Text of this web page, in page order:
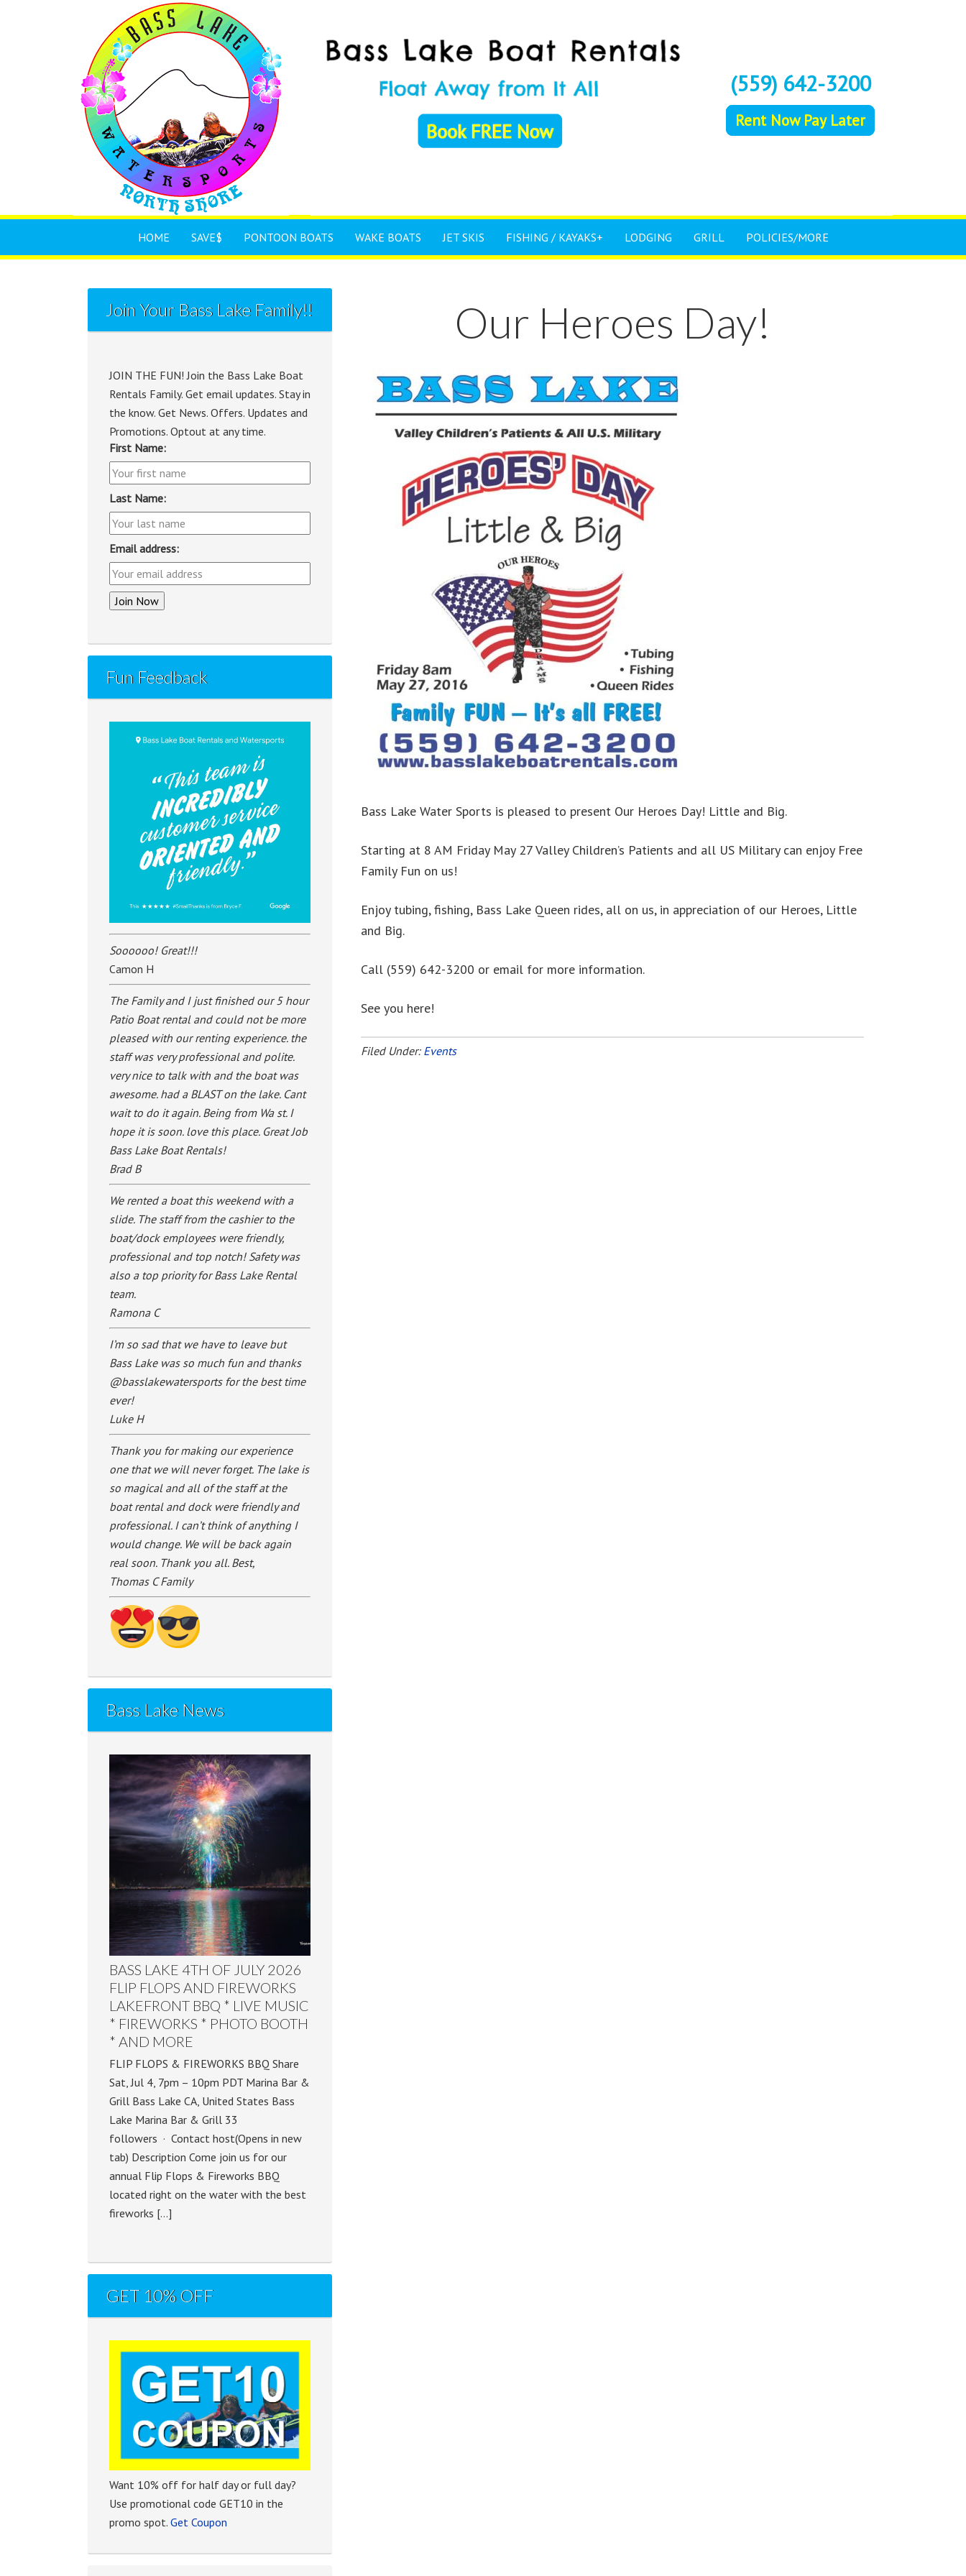
(559) 642-3200
Rent Now Pay Later
HOME SAVE$ PONTOON BOATS WAKE BOATS JET SKIS FISHING / KAYAKS+ LODGING GRILL POLICIES/MORE
Our Heroes Day!
Bass Lake Water Sports is pleased to present Our Heroes Day! Little and Big.
Starting at 8 AM Friday May 27 Valley Children’s Patients and all US Military can enjoy Free
Family Fun on us!
Enjoy tubing, fishing, Bass Lake Queen rides, all on us, in appreciation of our Heroes, Little
and Big.
Call (559) 642-3200 or email for more information.
See you here!
Filed Under: Events
Join Your Bass Lake Family!!
JOIN THE FUN! Join the Bass Lake Boat
Rentals Family. Get email updates. Stay in
the know. Get News. Offers. Updates and
Promotions. Optout at any time.
First Name:
Last Name:
Email address:
Fun Feedback
Soooooo! Great!!!
Camon H
The Family and I just finished our 5 hour
Patio Boat rental and could not be more
pleased with our renting experience. the
staff was very professional and polite.
very nice to talk with and the boat was
awesome. had a BLAST on the lake. Cant
wait to do it again. Being from Wa st. I
hope it is soon. love this place. Great Job
Bass Lake Boat Rentals!
Brad B
We rented a boat this weekend with a
slide. The staff from the cashier to the
boat/dock employees were friendly,
professional and top notch! Safety was
also a top priority for Bass Lake Rental
team.
Ramona C
I’m so sad that we have to leave but
Bass Lake was so much fun and thanks
@basslakewatersports for the best time
ever!
Luke H
Thank you for making our experience
one that we will never forget. The lake is
so magical and all of the staff at the
boat rental and dock were friendly and
professional. I can’t think of anything I
would change. We will be back again
real soon. Thank you all. Best,
Thomas C Family
Bass Lake News
BASS LAKE 4TH OF JULY 2026
FLIP FLOPS AND FIREWORKS
LAKEFRONT BBQ * LIVE MUSIC
* FIREWORKS * PHOTO BOOTH
* AND MORE
FLIP FLOPS & FIREWORKS BBQ Share
Sat, Jul 4, 7pm – 10pm PDT Marina Bar &
Grill Bass Lake CA, United States Bass
Lake Marina Bar & Grill 33
followers · Contact host(Opens in new
tab) Description Come join us for our
annual Flip Flops & Fireworks BBQ
located right on the water with the best
fireworks […]
GET 10% OFF
Want 10% off for half day or full day?
Use promotional code GET10 in the
promo spot. Get Coupon